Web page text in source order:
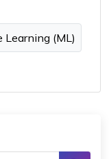
Learning (ML)